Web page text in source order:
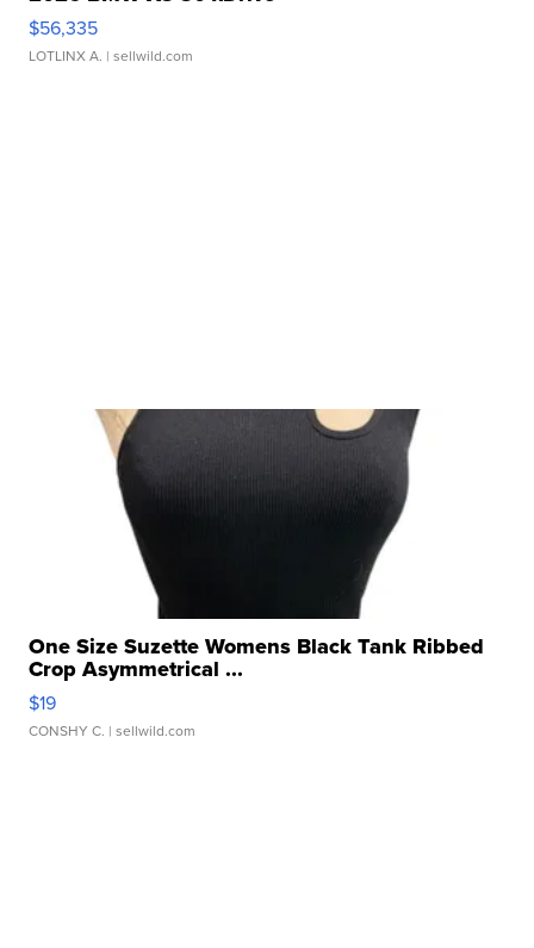
$56,335
LOTLINX A. | sellwild.com
One Size Suzette Womens Black Tank Ribbed
Crop Asymmetrical ...
$19
CONSHY C. | sellwild.com